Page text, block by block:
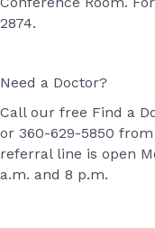
2874.
Need a Doctor?
Call our free Find a
or 360-629-5850
referral line is open
a.m. and 8 p.m.